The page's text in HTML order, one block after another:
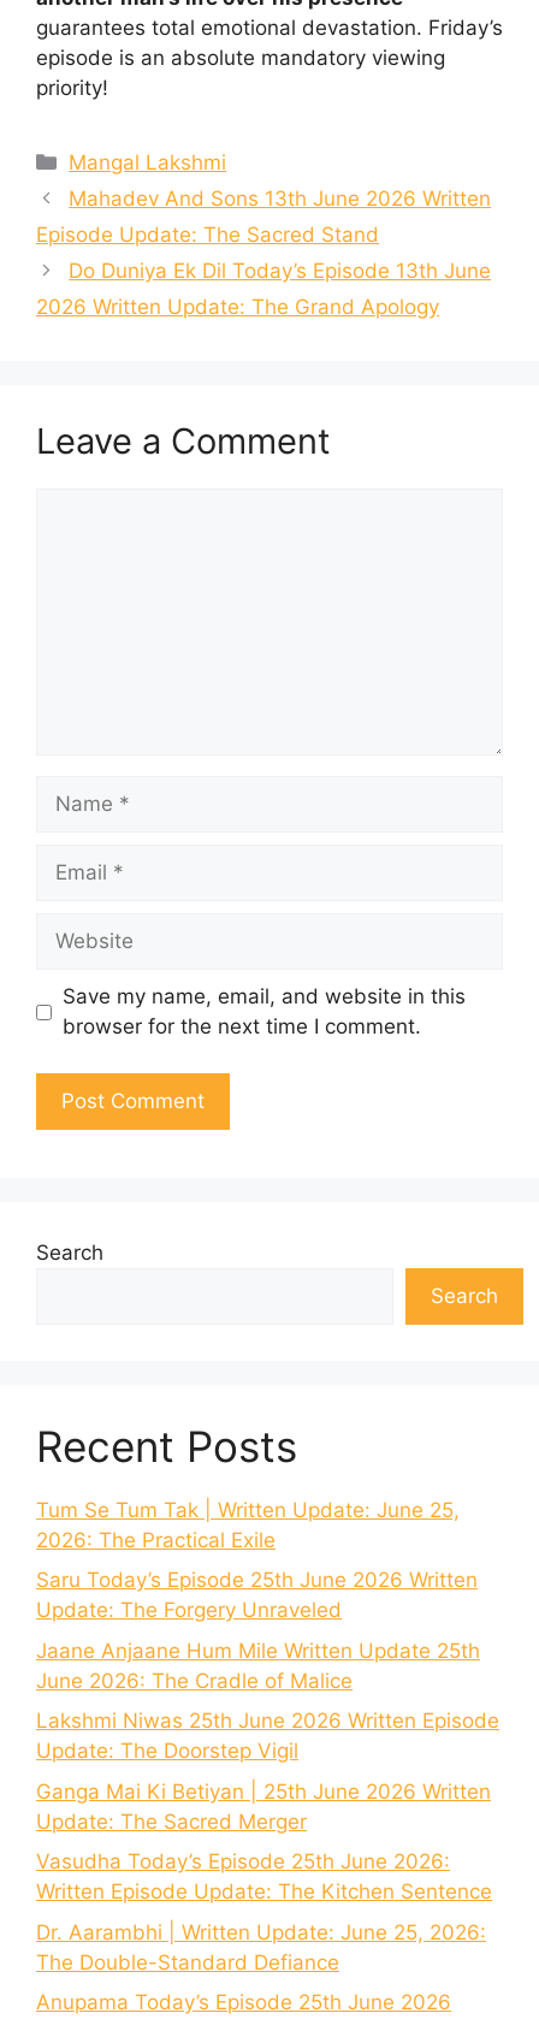
guarantees total emotional devastation. Friday’s
episode is an absolute mandatory viewing
priority!
Categories
Mangal Lakshmi
Mahadev And Sons 13th June 2026 Written
Episode Update: The Sacred Stand
Do Duniya Ek Dil Today’s Episode 13th June
2026 Written Update: The Grand Apology
Leave a Comment
Name
Email
Website
Save my name, email, and website in this
browser for the next time I comment.
Search
Search
Recent Posts
Tum Se Tum Tak | Written Update: June 25,
2026: The Practical Exile
Saru Today’s Episode 25th June 2026 Written
Update: The Forgery Unraveled
Jaane Anjaane Hum Mile Written Update 25th
June 2026: The Cradle of Malice
Lakshmi Niwas 25th June 2026 Written Episode
Update: The Doorstep Vigil
Ganga Mai Ki Betiyan | 25th June 2026 Written
Update: The Sacred Merger
Vasudha Today’s Episode 25th June 2026:
Written Episode Update: The Kitchen Sentence
Dr. Aarambhi | Written Update: June 25, 2026:
The Double-Standard Defiance
Anupama Today’s Episode 25th June 2026